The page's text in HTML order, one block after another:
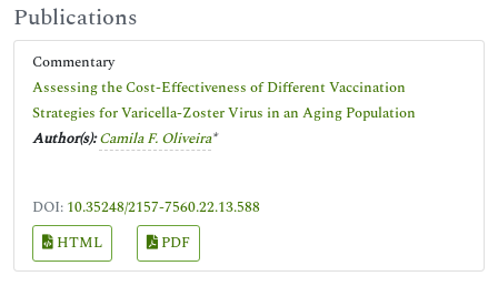
Publications
Commentary
Assessing the Cost-Effectiveness of Different Vaccination
Strategies for Varicella-Zoster Virus in an Aging Population
Author(s): Camila F. Oliveira*
DOI: 10.35248/2157-7560.22.13.588
HTML
PDF